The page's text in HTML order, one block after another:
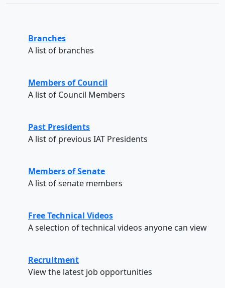
Branches
A list of branches
Members of Council
A list of Council Members
Past Presidents
A list of previous IAT Presidents
Members of Senate
A list of senate members
Free Technical Videos
A selection of technical videos anyone can view
Recruitment
View the latest job opportunities